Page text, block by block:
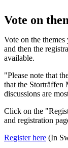
Vote on
Vote on the
and then the
available.
"Please note that
that the Storträffen
discussions are
Click on the
and registration
Register here (In